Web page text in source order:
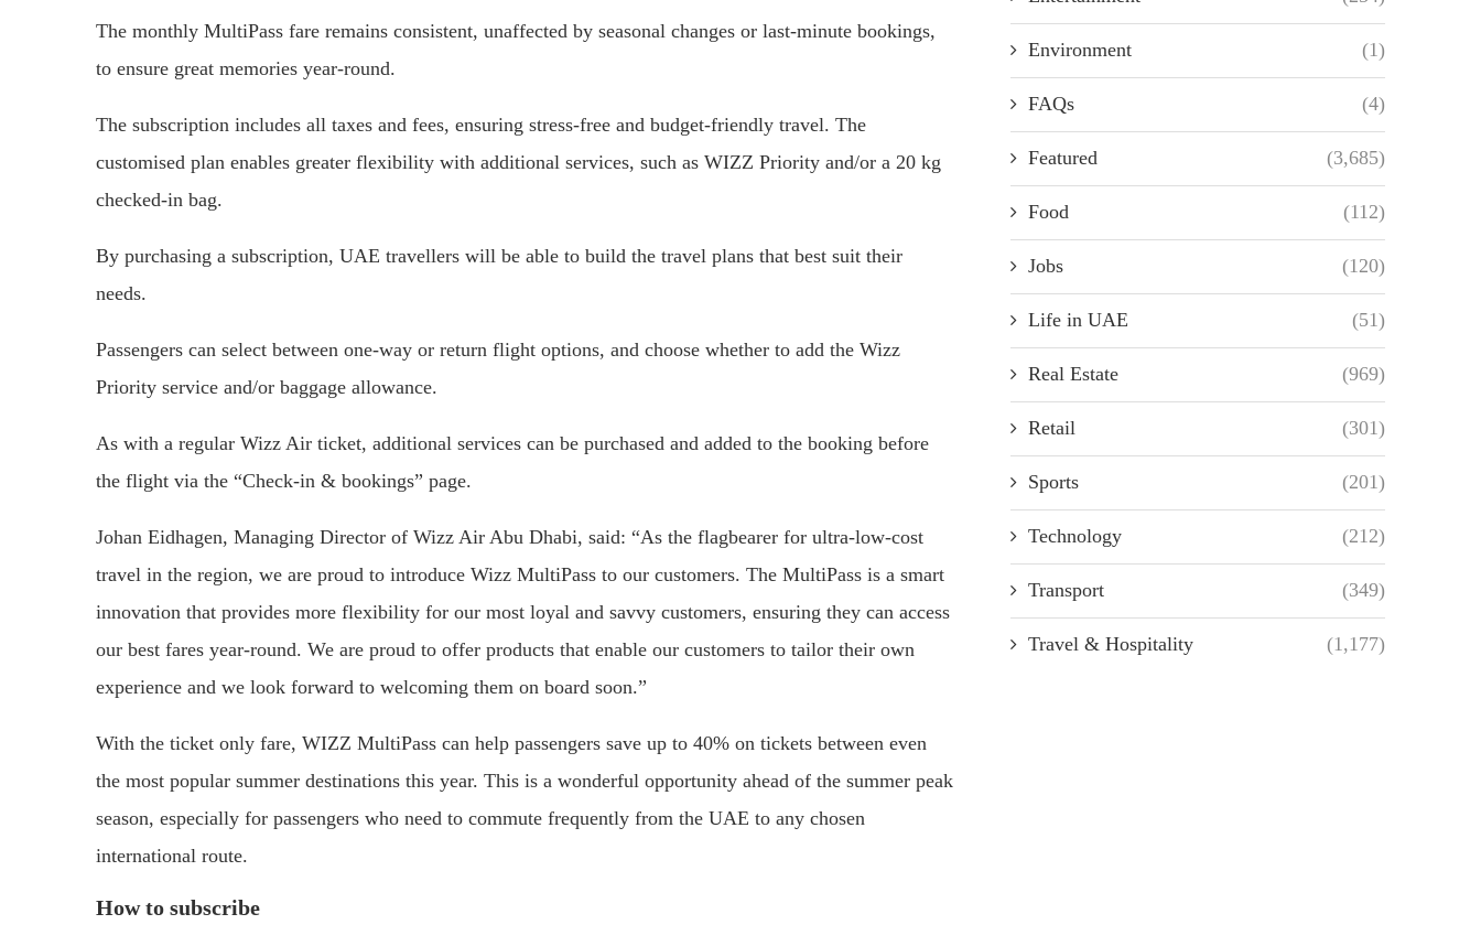
The monthly MultiPass fare remains consistent, unaffected by seasonal changes or last-minute bookings,
to ensure great memories year-round.
The subscription includes all taxes and fees, ensuring stress-free and budget-friendly travel. The
customised plan enables greater flexibility with additional services, such as WIZZ Priority and/or a 20 kg
checked-in bag.
By purchasing a subscription, UAE travellers will be able to build the travel plans that best suit their
needs.
Passengers can select between one-way or return flight options, and choose whether to add the Wizz
Priority service and/or baggage allowance.
As with a regular Wizz Air ticket, additional services can be purchased and added to the booking before
the flight via the “Check-in & bookings” page.
Johan Eidhagen, Managing Director of Wizz Air Abu Dhabi, said: “As the flagbearer for ultra-low-cost
travel in the region, we are proud to introduce Wizz MultiPass to our customers. The MultiPass is a smart
innovation that provides more flexibility for our most loyal and savvy customers, ensuring they can access
our best fares year-round. We are proud to offer products that enable our customers to tailor their own
experience and we look forward to welcoming them on board soon.”
With the ticket only fare, WIZZ MultiPass can help passengers save up to 40% on tickets between even
the most popular summer destinations this year. This is a wonderful opportunity ahead of the summer peak
season, especially for passengers who need to commute frequently from the UAE to any chosen
international route.
How to subscribe
Environment (1)
FAQs (4)
Featured (3,685)
Food (112)
Jobs (120)
Life in UAE (51)
Real Estate (969)
Retail (301)
Sports (201)
Technology (212)
Transport (349)
Travel & Hospitality (1,177)